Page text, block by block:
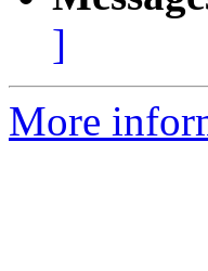
]
More